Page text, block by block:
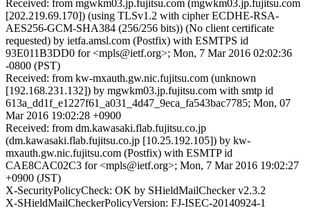
Received: from mgwkm03.jp.fujitsu.com (mgwkm03.jp.fujitsu.com
[202.219.69.170]) (using TLSv1.2 with cipher ECDHE-RSA-
AES256-GCM-SHA384 (256/256 bits)) (No client certificate
requested) by ietfa.amsl.com (Postfix) with ESMTPS id
93E011B3DD0 for <mpls@ietf.org>; Mon, 7 Mar 2016 02:02:36
-0800 (PST)
Received: from kw-mxauth.gw.nic.fujitsu.com (unknown
[192.168.231.132]) by mgwkm03.jp.fujitsu.com with smtp id
613a_dd1f_e1227f61_a031_4d47_9eca_fa543bac7785; Mon, 07
Mar 2016 19:02:28 +0900
Received: from dm.kawasaki.flab.fujitsu.co.jp
(dm.kawasaki.flab.fujitsu.co.jp [10.25.192.105]) by kw-
mxauth.gw.nic.fujitsu.com (Postfix) with ESMTP id
CAE8CAC02C3 for <mpls@ietf.org>; Mon, 7 Mar 2016 19:02:27
+0900 (JST)
X-SecurityPolicyCheck: OK by SHieldMailChecker v2.3.2
X-SHieldMailCheckerPolicyVersion: FJ-ISEC-20140924-1